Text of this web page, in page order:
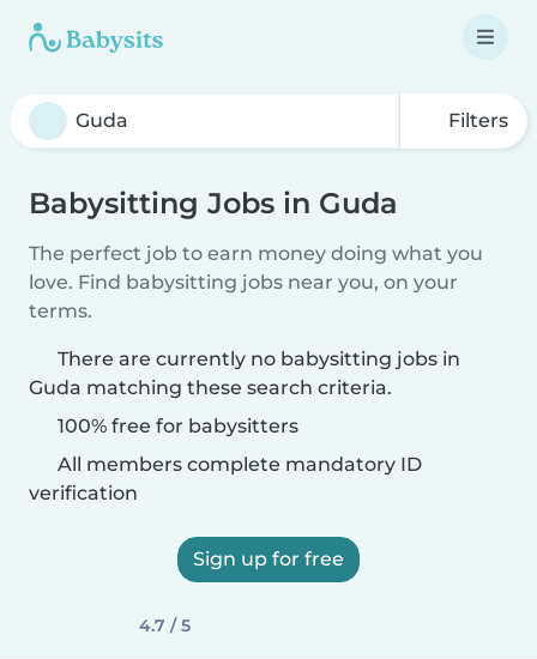
Filters
Babysitting Jobs in Guda
The perfect job to earn money doing what you
love. Find babysitting jobs near you, on your
terms.
There are currently no babysitting jobs in
Guda matching these search criteria.
100% free for babysitters
All members complete mandatory ID
verification
Sign up for free
4.7 / 5